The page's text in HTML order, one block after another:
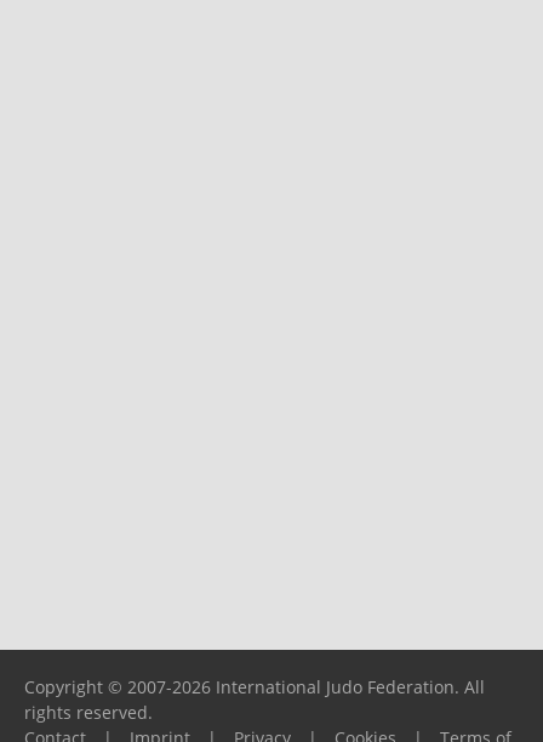
Copyright © 2007-2026 International Judo Federation. All
rights reserved.